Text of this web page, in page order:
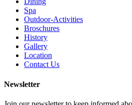
Spa
Outdoor-Activities
Broschures
History
Gallery
Location
Contact Us
Newsletter